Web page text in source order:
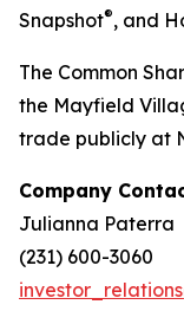
Snapshot®, and
The Common
the Mayfield
trade publicly at
Company
Julianna Paterra
(231) 600-3060